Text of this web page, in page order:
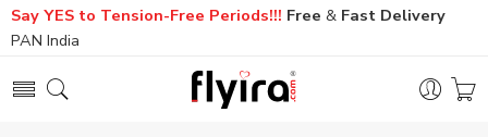
Say YES to Tension-Free Periods!!! Free & Fast Delivery
PAN India